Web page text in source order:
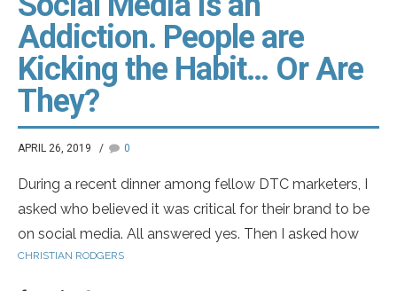
Addiction. People are
Kicking the Habit… Or Are
They?
APRIL 26, 2019 0
During a recent dinner among fellow DTC marketers, I
asked who believed it was critical for their brand to be
on social media. All answered yes. Then I asked how
many of the pharma brands they work on have made
CHRISTIAN RODGERS